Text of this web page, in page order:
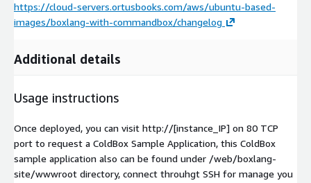
https://cloud-servers.ortusbooks.com/aws/ubuntu-based-
images/boxlang-with-commandbox/changelog
Additional details
Usage instructions
Once deployed, you can visit http://[instance_IP] on 80 TCP
port to request a ColdBox Sample Application, this ColdBox
sample application also can be found under /web/boxlang-
site/wwwroot directory, connect throuhgt SSH for manage you